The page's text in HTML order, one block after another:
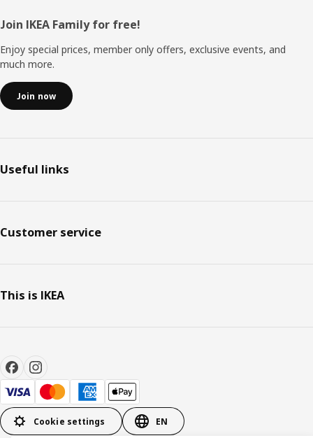
Footer
Join IKEA Family for free!
Enjoy special prices, member only offers, exclusive events, and
much more.
Join now
Useful links
Customer service
This is IKEA
Cookie settings EN